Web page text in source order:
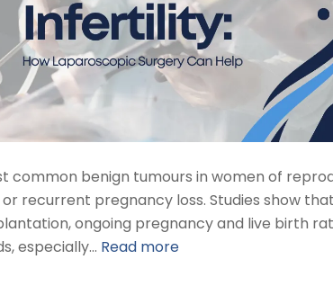
common benign tumours in women of
recurrent pregnancy loss. Studies show
ongoing pregnancy and live birth
especially… Read more